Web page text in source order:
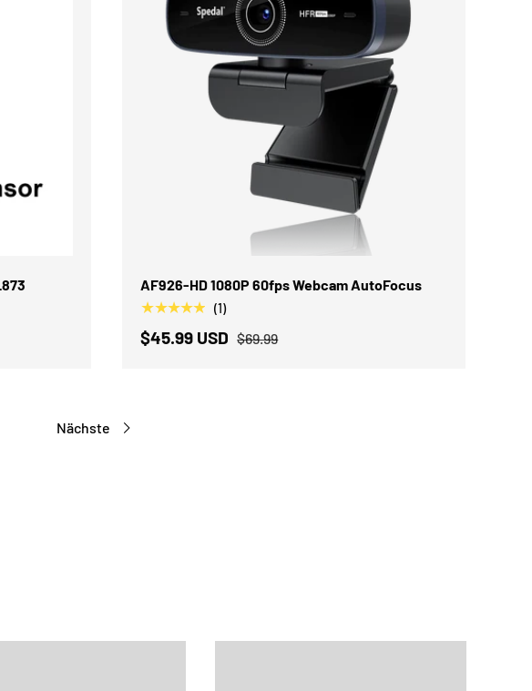
AF926-HD 1080P 60fps Webcam AutoFocus
★★★★★ (1)
$45.99 USD $69.99
IN DEN WARENKORB
Nächste